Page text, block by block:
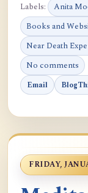
Labels:
Anita
Books and
Near Death
No comments
Email
FRIDAY,